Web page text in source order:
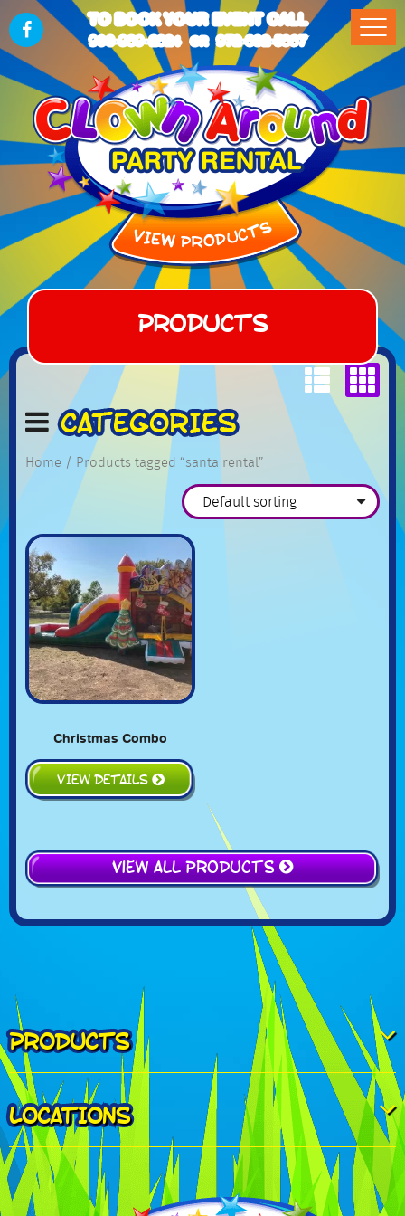
TO BOOK YOUR EVENT CALL
903-989-2824 OR 972-832-5867
Products
Home / Products tagged “santa rental”
Christmas Combo
VIEW DETAILS
View All Products
PRODUCTS
LOCATIONS